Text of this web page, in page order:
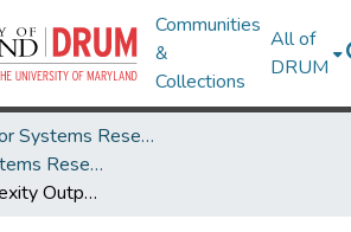
Communities
&
Collections
All of
DRUM
Institute for Systems Research
Institute for Systems Research Technical Reports
Reduced Complexity Output Feedback Nonlinear HControllers and Relation to Certainty Equivalence